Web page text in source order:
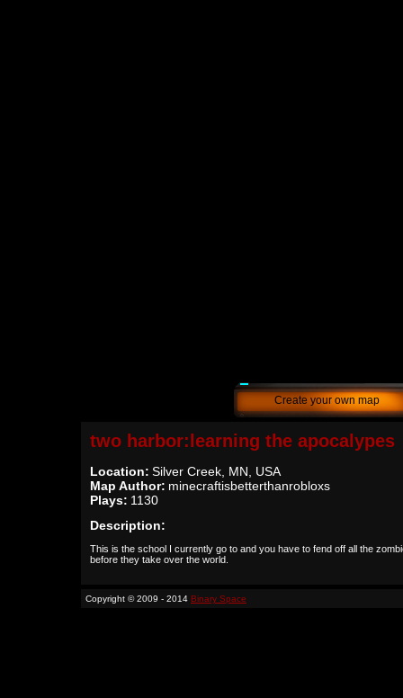
Create your own map
two harbor:learning the apocalypes
Location: Silver Creek, MN, USA
Map Author: minecraftisbetterthanrobloxs
Plays: 1130
Description:
This is the school I currently go to and you have to fend off all the
before they take over the world.
Copyright © 2009 - 2014 Binary Space